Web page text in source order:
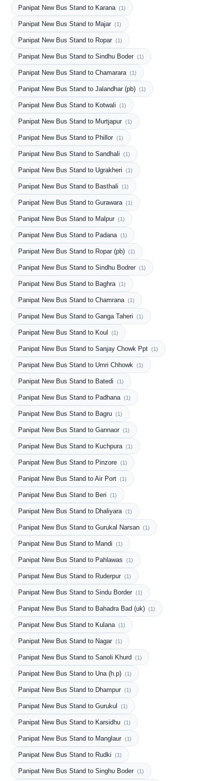
Panipat New Bus Stand to Karana (1)
Panipat New Bus Stand to Majar (1)
Panipat New Bus Stand to Ropar (1)
Panipat New Bus Stand to Sindhu Boder (1)
Panipat New Bus Stand to Chamarara (1)
Panipat New Bus Stand to Jalandhar (pb) (1)
Panipat New Bus Stand to Kotwali (1)
Panipat New Bus Stand to Murtjapur (1)
Panipat New Bus Stand to Phillor (1)
Panipat New Bus Stand to Sandhali (1)
Panipat New Bus Stand to Ugrakheri (1)
Panipat New Bus Stand to Basthali (1)
Panipat New Bus Stand to Gurawara (1)
Panipat New Bus Stand to Malpur (1)
Panipat New Bus Stand to Padana (1)
Panipat New Bus Stand to Ropar (pb) (1)
Panipat New Bus Stand to Sindhu Bodrer (1)
Panipat New Bus Stand to Baghra (1)
Panipat New Bus Stand to Chamrana (1)
Panipat New Bus Stand to Ganga Taheri (1)
Panipat New Bus Stand to Koul (1)
Panipat New Bus Stand to Sanjay Chowk Ppt (1)
Panipat New Bus Stand to Umri Chhowk (1)
Panipat New Bus Stand to Batedi (1)
Panipat New Bus Stand to Padhana (1)
Panipat New Bus Stand to Bagru (1)
Panipat New Bus Stand to Gannaor (1)
Panipat New Bus Stand to Kuchpura (1)
Panipat New Bus Stand to Pinzore (1)
Panipat New Bus Stand to Air Port (1)
Panipat New Bus Stand to Beri (1)
Panipat New Bus Stand to Dhaliyara (1)
Panipat New Bus Stand to Gurukal Narsan (1)
Panipat New Bus Stand to Mandi (1)
Panipat New Bus Stand to Pahlawas (1)
Panipat New Bus Stand to Ruderpur (1)
Panipat New Bus Stand to Sindu Border (1)
Panipat New Bus Stand to Bahadra Bad (uk) (1)
Panipat New Bus Stand to Kulana (1)
Panipat New Bus Stand to Nagar (1)
Panipat New Bus Stand to Sanoli Khurd (1)
Panipat New Bus Stand to Una (h.p) (1)
Panipat New Bus Stand to Dhampur (1)
Panipat New Bus Stand to Gurukul (1)
Panipat New Bus Stand to Karsidhu (1)
Panipat New Bus Stand to Manglaur (1)
Panipat New Bus Stand to Rudki (1)
Panipat New Bus Stand to Singhu Boder (1)